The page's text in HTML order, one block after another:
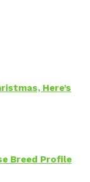
Here’s
Breed Profile